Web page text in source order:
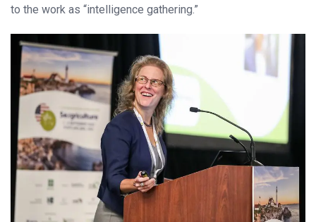
to the work as “intelligence gathering.”